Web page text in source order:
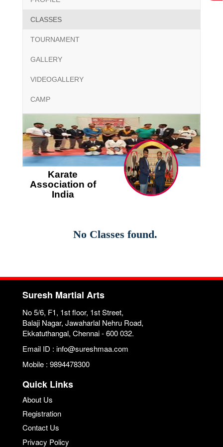
CLASSES
TOURNAMENT
GALLERY
VIDEOGALLERY
CAMP
Karate
Association of
India
No Classes found.
Suresh Martial Arts
No 5/6, F1, 1st floor, 1st Street,
Balaji Nagar, Jawaharlal Nehru Road,
Ekkatuthangal, Chennai - 600 032.
Email ID : info@sureshmaa.com
Mobile : 9894478300
Quick Links
About Us
Registration
Contact Us
Privacy Policy